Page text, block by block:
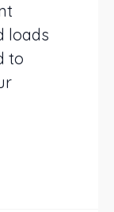
loads
to